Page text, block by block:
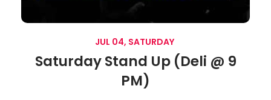
JUL 04, SATURDAY
Saturday Stand Up (Deli @ 9
PM)